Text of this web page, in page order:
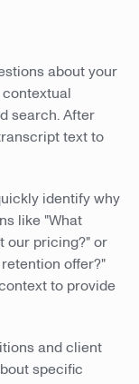
about your
search. After
text to
identify why
like "What
our pricing?" or
offer?"
to provide
and client
specific